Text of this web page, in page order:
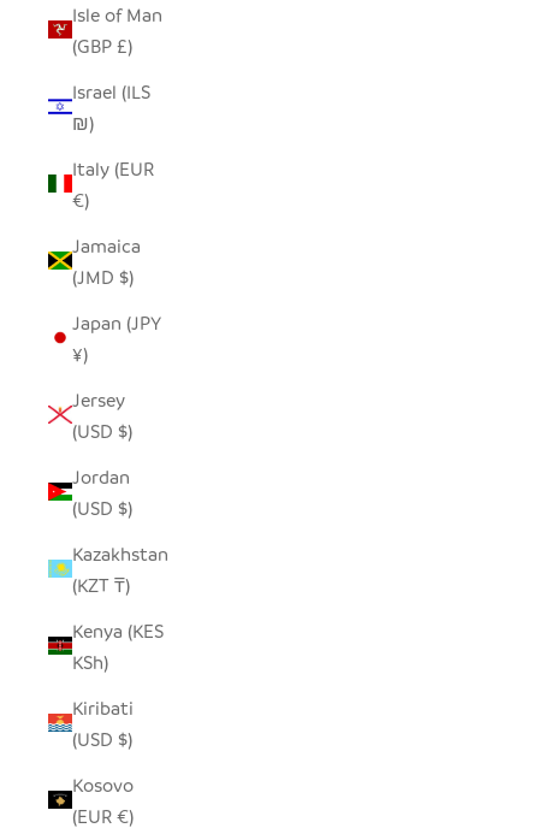
Isle of Man
(GBP £)
Israel (ILS
₪)
Italy (EUR
€)
Jamaica
(JMD $)
Japan (JPY
¥)
Jersey
(USD $)
Jordan
(USD $)
Kazakhstan
(KZT ₸)
Kenya (KES
KSh)
Kiribati
(USD $)
Kosovo
(EUR €)